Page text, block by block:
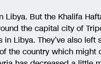
Libya. But the Khalifa
the capital city of
in Libya. They’ve also
the country which might